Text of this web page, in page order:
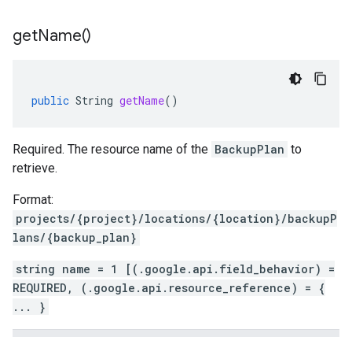
getName()
public String getName()
Required. The resource name of the BackupPlan to
retrieve.
Format:
projects/{project}/locations/{location}/backupP
lans/{backup_plan}
string name = 1 [(.google.api.field_behavior) =
REQUIRED, (.google.api.resource_reference) = {
... }